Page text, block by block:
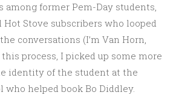
among former Pem-Day students,
Stove subscribers who looped
conversations (I’m Van Horn,
process, I picked up some more
identity of the student at the
who helped book Bo Diddley.